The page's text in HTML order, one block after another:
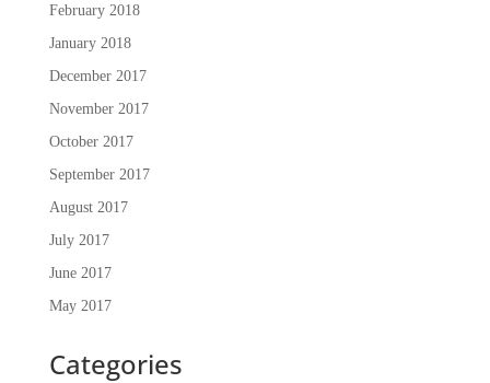
February 2018
January 2018
December 2017
November 2017
October 2017
September 2017
August 2017
July 2017
June 2017
May 2017
Categories